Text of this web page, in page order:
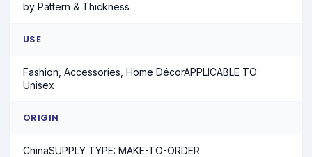
by Pattern & Thickness
USE
Fashion, Accessories, Home DécorAPPLICABLE TO:
Unisex
ORIGIN
ChinaSUPPLY TYPE: MAKE-TO-ORDER